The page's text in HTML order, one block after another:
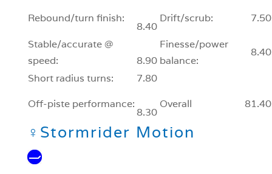
Rebound/turn finish:
8.40
Drift/scrub: 7.50
Stable/accurate @
speed:
8.90
Finesse/power
balance:
8.40
Short radius turns:
7.80
Off-piste performance:
8.30
Overall 81.40
♀ Stormrider Motion